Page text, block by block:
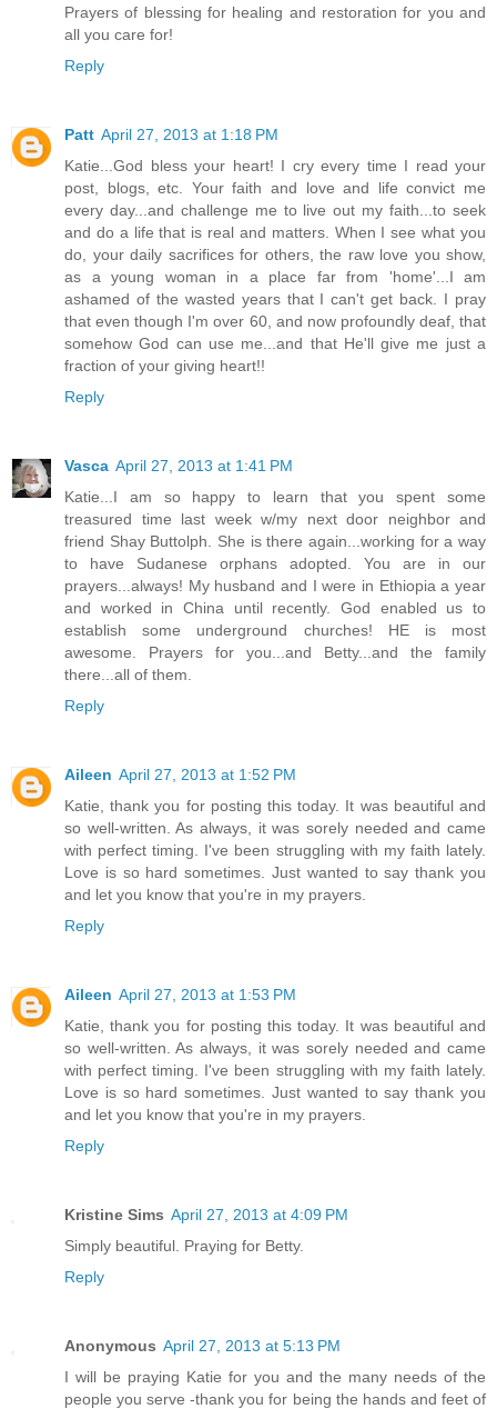
Prayers of blessing for healing and restoration for you and
all you care for!
Reply
Patt April 27, 2013 at 1:18 PM
Katie...God bless your heart! I cry every time I read your
post, blogs, etc. Your faith and love and life convict me
every day...and challenge me to live out my faith...to seek
and do a life that is real and matters. When I see what you
do, your daily sacrifices for others, the raw love you show,
as a young woman in a place far from 'home'...I am
ashamed of the wasted years that I can't get back. I pray
that even though I'm over 60, and now profoundly deaf, that
somehow God can use me...and that He'll give me just a
fraction of your giving heart!!
Reply
Vasca April 27, 2013 at 1:41 PM
Katie...I am so happy to learn that you spent some
treasured time last week w/my next door neighbor and
friend Shay Buttolph. She is there again...working for a way
to have Sudanese orphans adopted. You are in our
prayers...always! My husband and I were in Ethiopia a year
and worked in China until recently. God enabled us to
establish some underground churches! HE is most
awesome. Prayers for you...and Betty...and the family
there...all of them.
Reply
Aileen April 27, 2013 at 1:52 PM
Katie, thank you for posting this today. It was beautiful and
so well-written. As always, it was sorely needed and came
with perfect timing. I've been struggling with my faith lately.
Love is so hard sometimes. Just wanted to say thank you
and let you know that you're in my prayers.
Reply
Aileen April 27, 2013 at 1:53 PM
Katie, thank you for posting this today. It was beautiful and
so well-written. As always, it was sorely needed and came
with perfect timing. I've been struggling with my faith lately.
Love is so hard sometimes. Just wanted to say thank you
and let you know that you're in my prayers.
Reply
Kristine Sims April 27, 2013 at 4:09 PM
Simply beautiful. Praying for Betty.
Reply
Anonymous April 27, 2013 at 5:13 PM
I will be praying Katie for you and the many needs of the
people you serve -thank you for being the hands and feet of